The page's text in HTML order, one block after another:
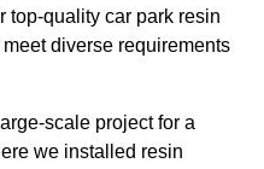
top-quality car park resin
diverse requirements
scale project for a
we installed resin